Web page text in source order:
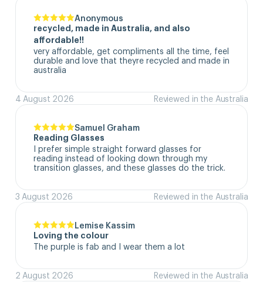
Anonymous
recycled, made in Australia, and also
affordable!!
very affordable, get compliments all the time, feel
durable and love that theyre recycled and made in
australia
4 August 2026 Reviewed in the Australia
Samuel Graham
Reading Glasses
I prefer simple straight forward glasses for
reading instead of looking down through my
transition glasses, and these glasses do the trick.
3 August 2026 Reviewed in the Australia
Lemise Kassim
Loving the colour
The purple is fab and I wear them a lot
2 August 2026 Reviewed in the Australia